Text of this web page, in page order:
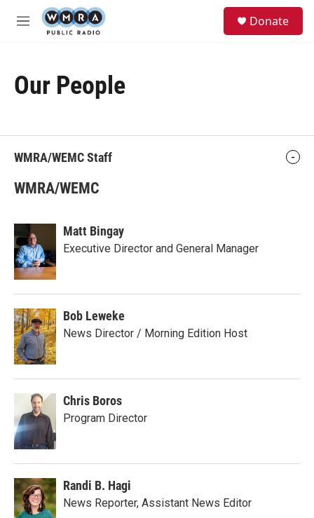
Skip to main content
M
y
Donate
Our People
WMRA/WEMC Staff
WMRA/WEMC
Matt Bingay
Executive Director and General Manager
Bob Leweke
News Director / Morning Edition Host
Chris Boros
Program Director
Randi B. Hagi
News Reporter, Assistant News Editor